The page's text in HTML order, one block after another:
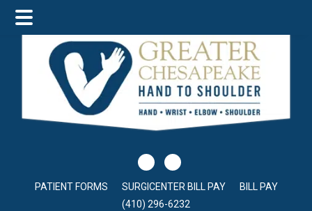
main
content
primary
sidebar
footer
PATIENT FORMS SURGICENTER BILL PAY
BILL PAY
(410) 296-6232